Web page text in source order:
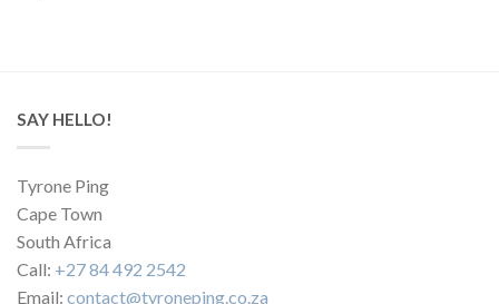
SAY HELLO!
Tyrone Ping
Cape Town
South Africa
Call: +27 84 492 2542
Email: contact@tyroneping.co.za